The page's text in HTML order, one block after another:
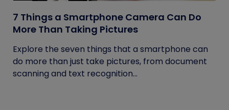
7 Things a Smartphone Camera Can Do
More Than Taking Pictures
Explore the seven things that a smartphone can
do more than just take pictures, from document
scanning and text recognition...